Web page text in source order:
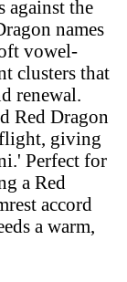
against the
names
vowel-
clusters that
renewal.
Red Dragon
flight, giving
Perfect for
a Red
accord
a warm,